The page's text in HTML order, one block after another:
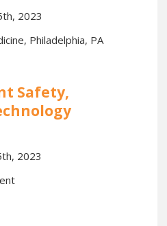
2023
Philadelphia, PA
Safety,
2023